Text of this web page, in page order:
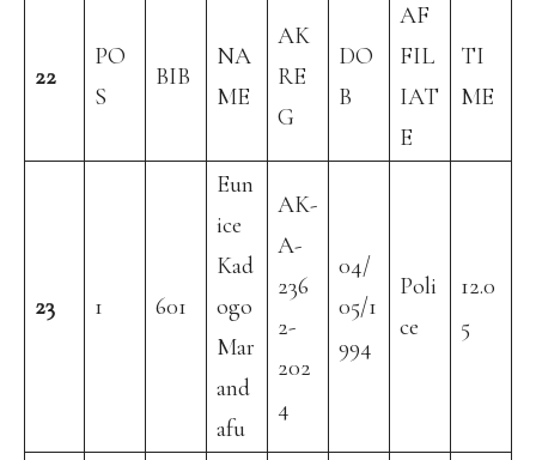
22
PO
S
BIB
NA
ME
AK
RE
G
DO
B
AF
FIL
IAT
E
TI
ME
23 1 601
Eun
ice
Kad
ogo
Mar
and
afu
AK-
A-
236
2-
202
4
04/
05/1
994
Poli
ce
12.0
5